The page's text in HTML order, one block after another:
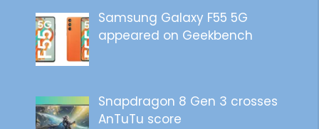
Samsung Galaxy F55 5G
appeared on Geekbench
Snapdragon 8 Gen 3 crosses
AnTuTu score